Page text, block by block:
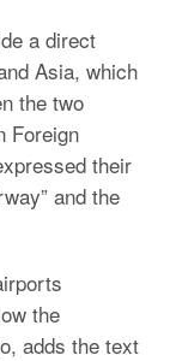
a direct
Asia, which
the two
Foreign
their
and the
the
adds the text